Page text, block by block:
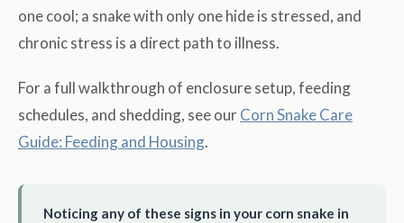
one cool; a snake with only one hide is stressed, and
chronic stress is a direct path to illness.
For a full walkthrough of enclosure setup, feeding
schedules, and shedding, see our Corn Snake Care
Guide: Feeding and Housing.
Noticing any of these signs in your corn snake in